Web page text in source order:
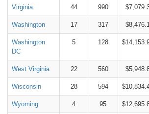
Virginia 44 990
Washington 17 317
Washington
DC
5 128
West Virginia 22 560
Wisconsin 28 594
Wyoming 4 95